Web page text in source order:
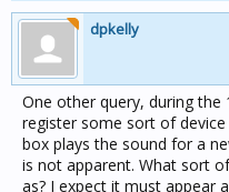
dpkelly
One other query, during
register some sort of
box plays the sound for a
is not apparent. What sort
as? I expect it must appear